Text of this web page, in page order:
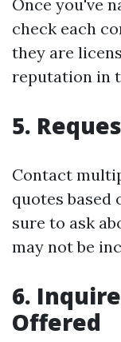
Once you've
check each
they are
reputation in
5.
Contact
quotes based
sure to ask
may not be
6.
Offered